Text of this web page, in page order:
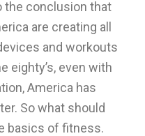
the conclusion that
are creating all
and workouts
eighty’s, even with
America has
So what should
basics of fitness.